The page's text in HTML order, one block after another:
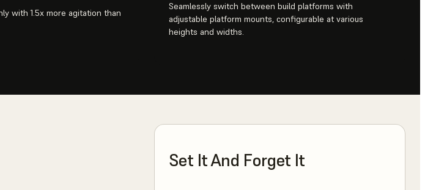
with 1.5x more agitation than
Seamlessly switch between build platforms with
adjustable platform mounts, configurable at various
heights and widths.
Set It And Forget It